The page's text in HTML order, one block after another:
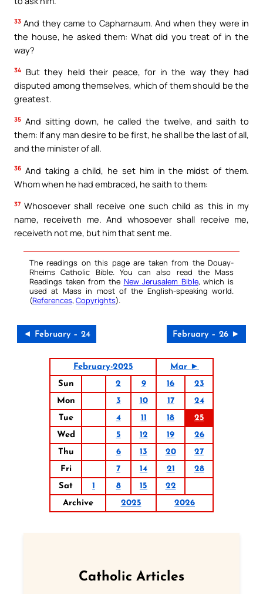
33 And they came to Capharnaum. And when they were in
the house, he asked them: What did you treat of in the
way?
34
But they held their peace, for in the way they had
disputed among themselves, which of them should be the
greatest.
35 And sitting down, he called the twelve, and saith to
them: If any man desire to be first, he shall be the last of all,
and the minister of all.
36 And taking a child, he set him in the midst of them.
Whom when he had embraced, he saith to them:
37 Whosoever shall receive one such child as this in my
name, receiveth me. And whosoever shall receive me,
receiveth not me, but him that sent me.
The readings on this page are taken from the Douay-
Rheims Catholic Bible. You can also read the Mass
Readings taken from the New Jerusalem Bible, which is
used at Mass in most of the English-speaking world.
(References, Copyrights).
◄ February – 24 February – 26 ►
February-2025
Mar ►
Sun
2 9 16
23
Mon
3 10 17
24
Tue
4 11 18
25
Wed
5 12 19
26
Thu
6 13 20
27
Fri
7 14 21
28
Sat
1 8 15
22
Archive
2025 2026
Catholic Articles